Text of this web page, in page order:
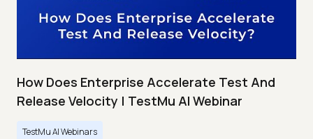
How Does Enterprise Accelerate Test And
Release Velocity | TestMu AI Webinar
TestMu AI Webinars